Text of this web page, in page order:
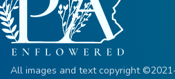
All images and text copyright